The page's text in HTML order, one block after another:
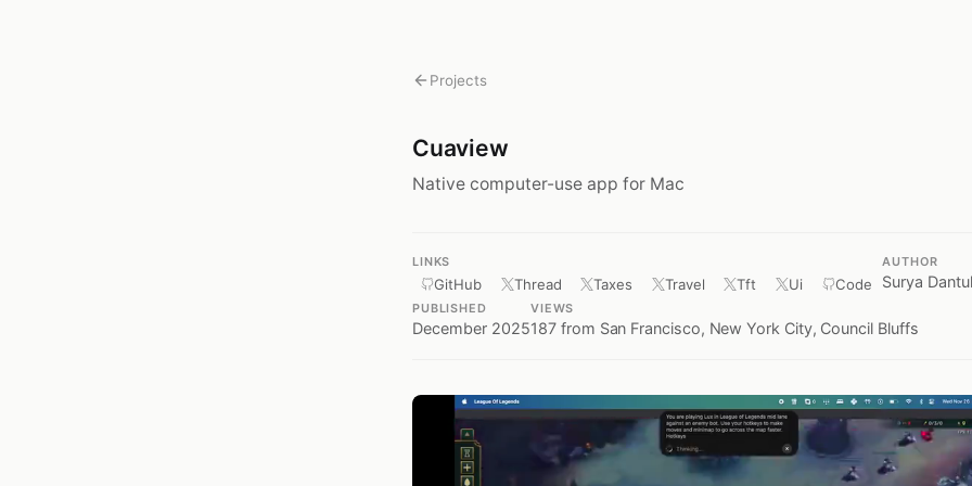
Projects
Cuaview
Native computer-use app for Mac
LINKS
GitHub Thread Taxes Travel Tft Ui Code
AUTHOR
Surya
PUBLISHED
December 2025
VIEWS
187 from San Francisco, New York City, Council Bluffs